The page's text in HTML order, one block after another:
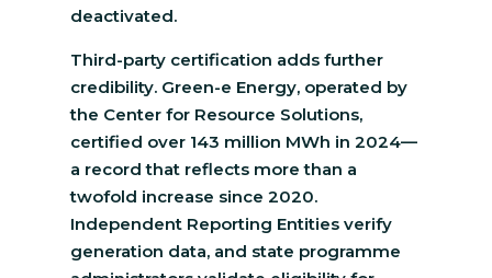
deactivated.
Third-party certification adds further
credibility. Green-e Energy, operated by
the Center for Resource Solutions,
certified over 143 million MWh in 2024—
a record that reflects more than a
twofold increase since 2020.
Independent Reporting Entities verify
generation data, and state programme